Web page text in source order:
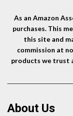
As an Amazon
purchases. This
this site and
commission at
products we trust
About Us